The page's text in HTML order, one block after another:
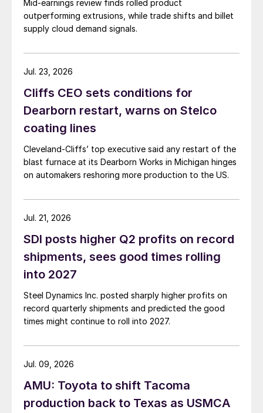
Mid-earnings review finds rolled product
outperforming extrusions, while trade shifts and billet
supply cloud demand signals.
Cliffs CEO sets conditions for
Dearborn restart, warns on Stelco
coating lines
Cleveland-Cliffs’ top executive said any restart of the
blast furnace at its Dearborn Works in Michigan hinges
on automakers reshoring more production to the US.
Jul. 23, 2026
SDI posts higher Q2 profits on record
shipments, sees good times rolling
into 2027
Steel Dynamics Inc. posted sharply higher profits on
record quarterly shipments and predicted the good
times might continue to roll into 2027.
Jul. 21, 2026
AMU: Toyota to shift Tacoma
production back to Texas as USMCA
Jul. 09, 2026